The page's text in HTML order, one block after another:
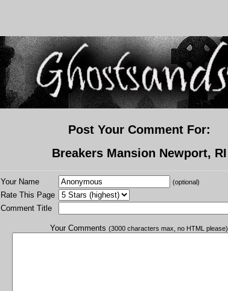
Post Your Comment For:
Breakers Mansion Newport, RI
Your Name (optional)
Rate This Page
Comment Title
Your Comments (3000 characters max, no HTML please)